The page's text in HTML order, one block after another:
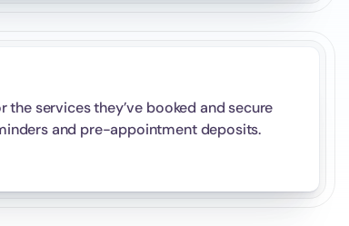
services they’ve booked and secure
and pre-appointment deposits.